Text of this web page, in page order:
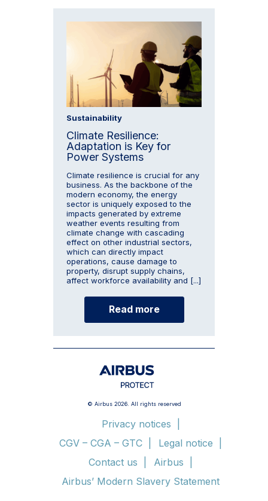
Sustainability
Climate Resilience:
Adaptation is Key for
Power Systems
Climate resilience is crucial for any
business. As the backbone of the
modern economy, the energy
sector is uniquely exposed to the
impacts generated by extreme
weather events resulting from
climate change with cascading
effect on other industrial sectors,
which can directly impact
operations, cause damage to
property, disrupt supply chains,
affect workforce availability and [...]
Read more
© Airbus 2026. All rights reserved
Privacy notices
CGV – CGA – GTC
Legal notice
Contact us
Airbus
Airbus’ Modern Slavery Statement